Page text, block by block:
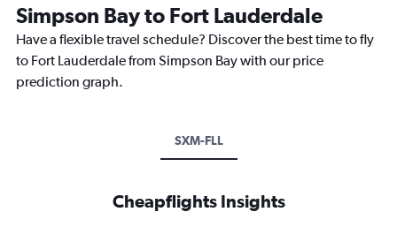
Simpson Bay to Fort Lauderdale
Have a flexible travel schedule? Discover the best time to fly
to Fort Lauderdale from Simpson Bay with our price
prediction graph.
SXM-FLL
Cheapflights Insights